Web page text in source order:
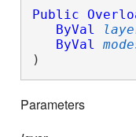
Public
ByVal
ByVal
)
Parameters